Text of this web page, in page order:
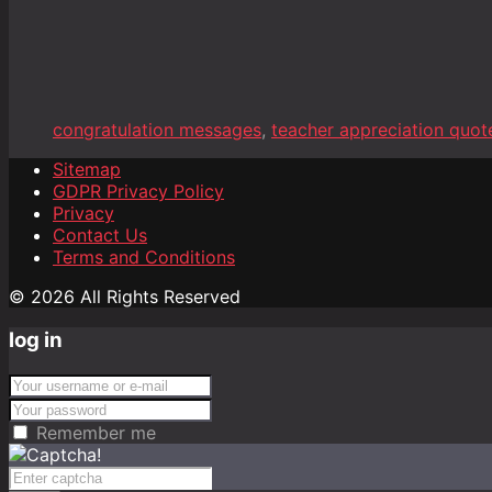
congratulation messages, teacher appreciation
Sitemap
GDPR Privacy Policy
Privacy
Contact Us
Terms and Conditions
© 2026 All Rights Reserved
log in
Remember me